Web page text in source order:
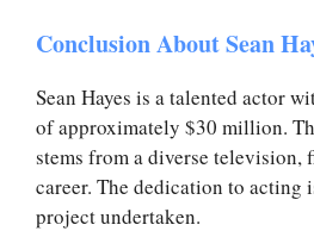
Conclusion About Sean
Sean Hayes is a talented actor
of approximately $30 million.
stems from a diverse television,
career. The dedication to acting
project undertaken.